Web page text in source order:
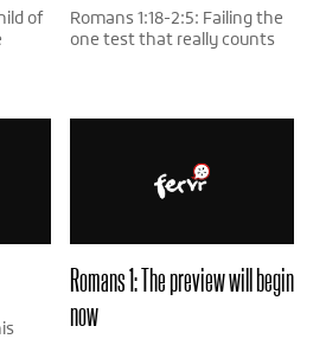
of
Romans 1:18-2:5: Failing the
one test that really counts
Romans 1: The preview will begin
now